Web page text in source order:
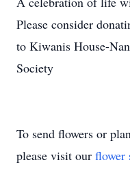
Please consider
to Kiwanis House-
Society
To send flowers or
please visit our flower